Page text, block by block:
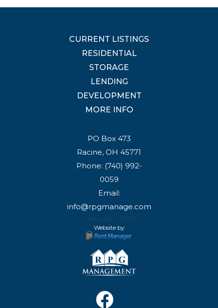
CURRENT LISTINGS
RESIDENTIAL
STORAGE
LENDING
DEVELOPMENT
MORE INFO
PO Box 473
Racine, OH 45771
Phone: (740) 992-
0059
Email:
info@rpgmanage.com
Copyright 2026
Website by